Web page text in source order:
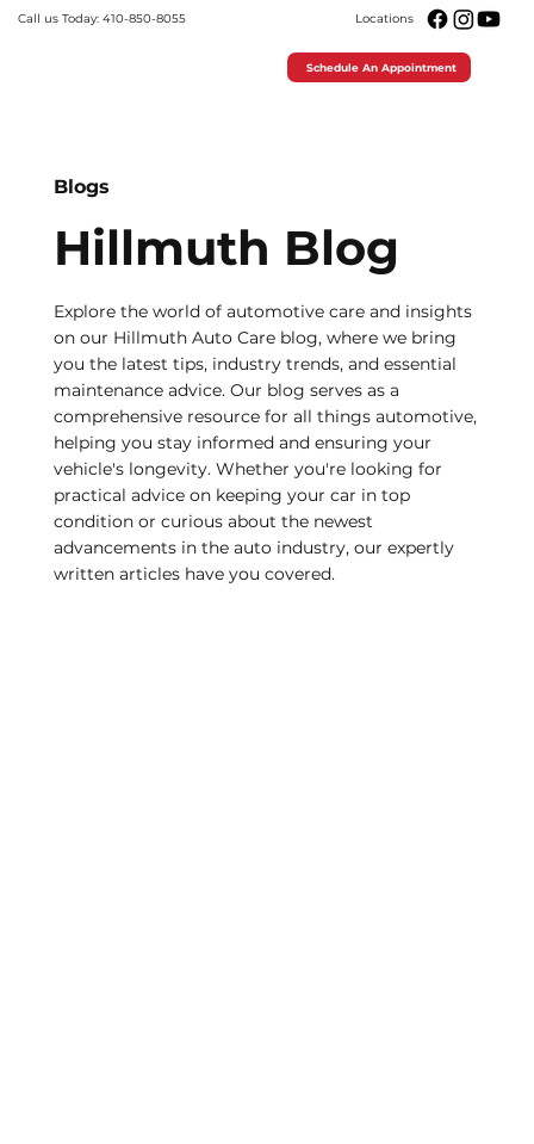
Call us Today: 410-850-8055 Locations
Schedule An Appointment
Blogs
Hillmuth Blog
Explore the world of automotive care and insights
on our Hillmuth Auto Care blog, where we bring
you the latest tips, industry trends, and essential
maintenance advice. Our blog serves as a
comprehensive resource for all things automotive,
helping you stay informed and ensuring your
vehicle's longevity. Whether you're looking for
practical advice on keeping your car in top
condition or curious about the newest
advancements in the auto industry, our expertly
written articles have you covered.